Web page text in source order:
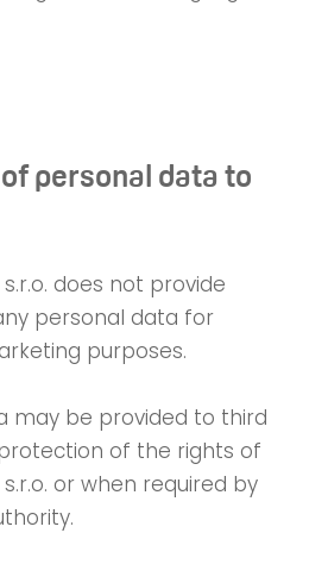
personal data to
does not provide
personal data for
purposes.
may be provided to third
of the rights of
or when required by